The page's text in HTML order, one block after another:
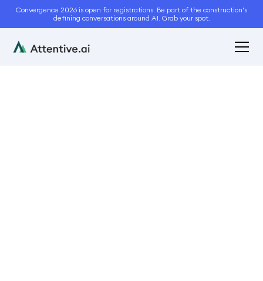
Convergence 2026 is open for registrations. Be part of the construction's
defining conversations around AI. Grab your spot.